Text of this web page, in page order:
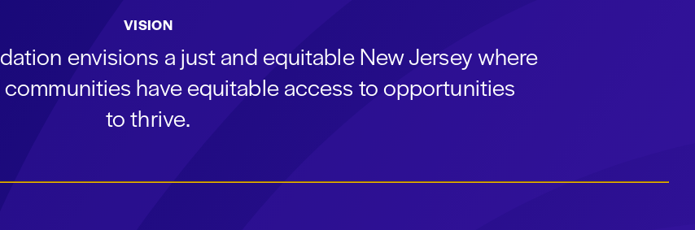
VISION
envisions a just and equitable New Jersey where
have equitable access to opportunities
to thrive.